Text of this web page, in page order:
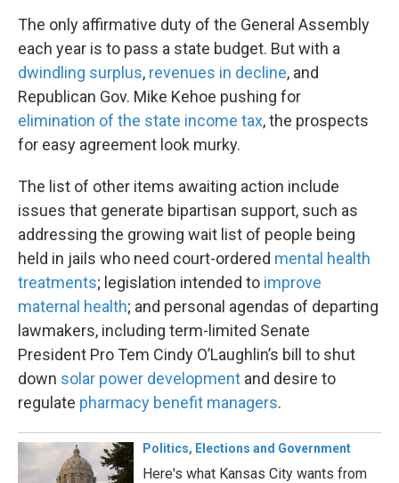
The only affirmative duty of the General Assembly
each year is to pass a state budget. But with a
dwindling surplus, revenues in decline, and
Republican Gov. Mike Kehoe pushing for
elimination of the state income tax, the prospects
for easy agreement look murky.
The list of other items awaiting action include
issues that generate bipartisan support, such as
addressing the growing wait list of people being
held in jails who need court-ordered mental health
treatments; legislation intended to improve
maternal health; and personal agendas of departing
lawmakers, including term-limited Senate
President Pro Tem Cindy O’Laughlin’s bill to shut
down solar power development and desire to
regulate pharmacy benefit managers.
Politics, Elections and Government
Here's what Kansas City wants from